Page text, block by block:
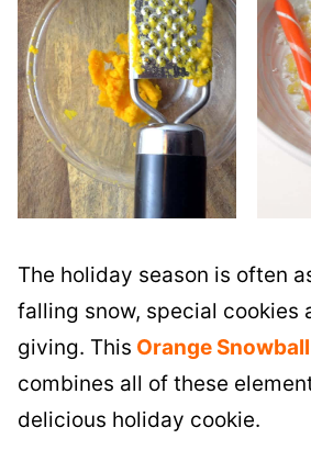
The holiday season is often
falling snow, special cookies
giving. This Orange
combines all of these
delicious holiday cookie.